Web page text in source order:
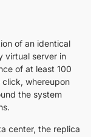
of an identical
virtual server in
of at least 100
whereupon
the system
center, the replica